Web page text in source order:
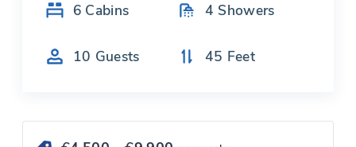
6 Cabins 4 Showers
10 Guests 45 Feet